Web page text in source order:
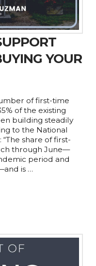
YOUR
of first-time
of the existing
building steadily
to the National
share of first-
through June—
period and
is …